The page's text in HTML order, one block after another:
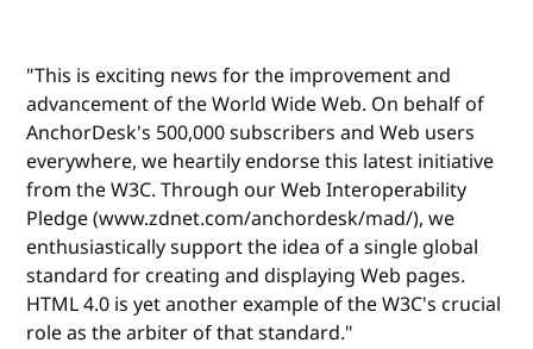
"This is exciting news for the improvement and
advancement of the World Wide Web. On behalf of
AnchorDesk's 500,000 subscribers and Web users
everywhere, we heartily endorse this latest initiative
from the W3C. Through our Web Interoperability
Pledge (www.zdnet.com/anchordesk/mad/), we
enthusiastically support the idea of a single global
standard for creating and displaying Web pages.
HTML 4.0 is yet another example of the W3C's crucial
role as the arbiter of that standard."